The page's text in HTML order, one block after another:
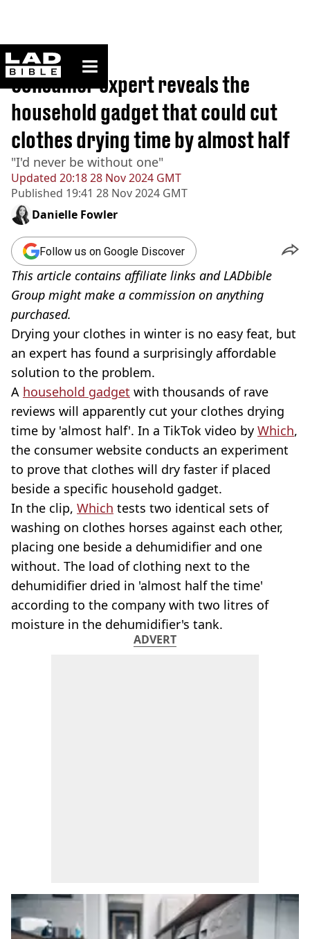
ladbible homepage
Home>News
Updated 20:18 28 Nov 2024 GMT
Published 19:41 28 Nov 2024 GMT
Consumer expert reveals the
household gadget that could cut
clothes drying time by almost half
"I'd never be without one"
Danielle Fowler
Follow us on Google Discover
This article contains affiliate links and LADbible
Group might make a commission on anything
purchased.
Drying your clothes in winter is no easy feat, but
an expert has found a surprisingly affordable
solution to the problem.
A household gadget with thousands of rave
reviews will apparently cut your clothes drying
time by 'almost half'. In a TikTok video by Which,
the consumer website conducts an experiment
to prove that clothes will dry faster if placed
beside a specific household gadget.
In the clip, Which tests two identical sets of
washing on clothes horses against each other,
placing one beside a dehumidifier and one
without. The load of clothing next to the
dehumidifier dried in 'almost half the time'
according to the company with two litres of
moisture in the dehumidifier's tank.
ADVERT